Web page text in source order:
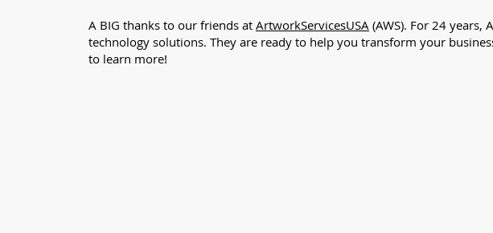
A BIG thanks to our friends at ArtworkServicesUSA (AWS). For 24
technology solutions. They are ready to help you transform your
to learn more!